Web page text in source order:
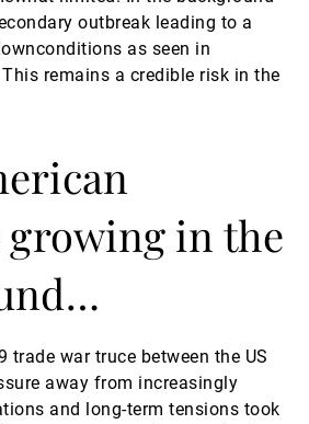
outbreak leading to a
as seen in
remains a credible risk in the
in the
trade war truce between the US
away from increasingly
and long-term tensions took